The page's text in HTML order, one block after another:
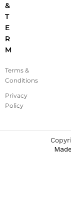
&
T
E
R
M
Terms &
Conditions
Privacy
Policy